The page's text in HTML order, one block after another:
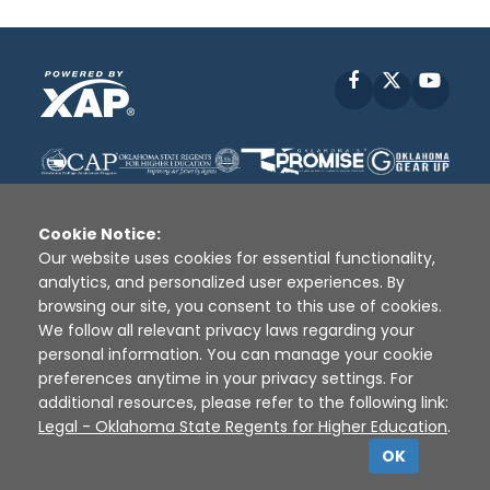
Facebook
Disclaimer | Terms of Use | Privacy Policy
Sources
XAP © 2010 - 2026
Cookie Notice:
Our website uses cookies for essential functionality,
analytics, and personalized user experiences. By
browsing our site, you consent to this use of cookies.
We follow all relevant privacy laws regarding your
personal information. You can manage your cookie
preferences anytime in your privacy settings. For
additional resources, please refer to the following link:
Legal - Oklahoma State Regents for Higher Education.
OK